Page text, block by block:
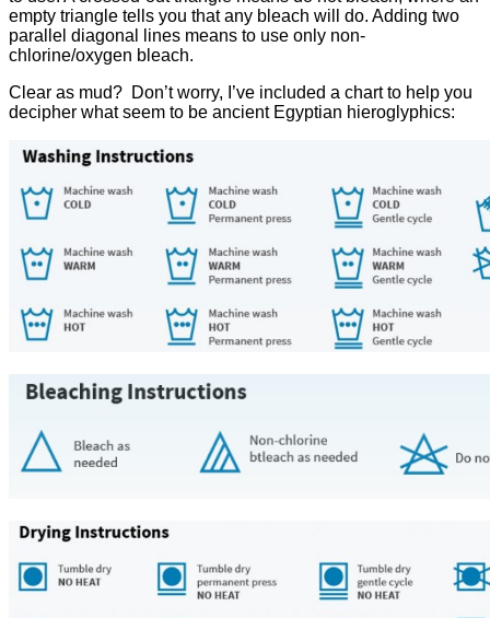
empty triangle tells you that any bleach will do. Adding two
parallel diagonal lines means to use only non-
chlorine/oxygen bleach.
Clear as mud? Don’t worry, I’ve included a chart to help you
decipher what seem to be ancient Egyptian hieroglyphics: